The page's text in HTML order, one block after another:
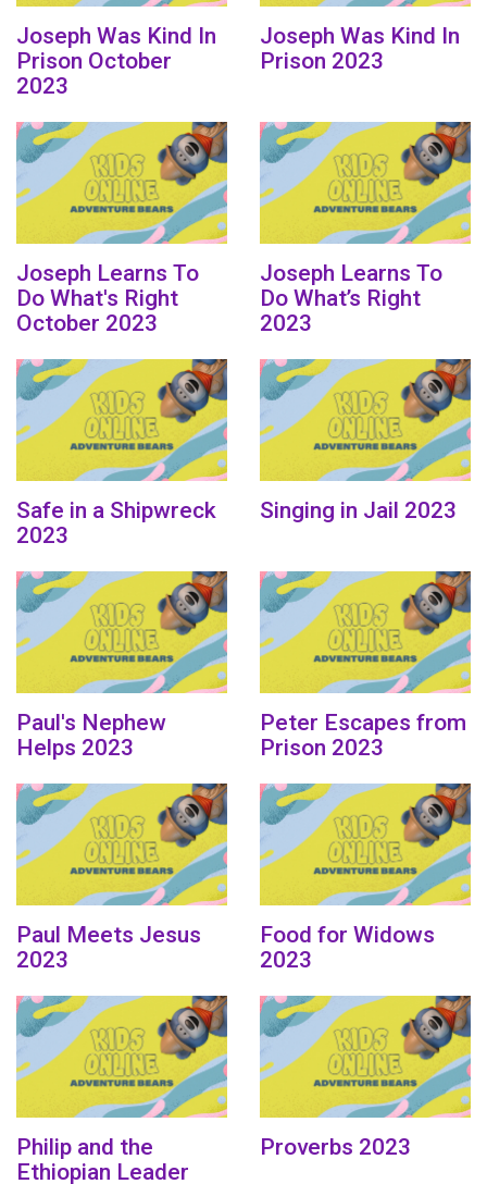
Joseph Was Kind In
Prison October
2023
Joseph Was Kind In
Prison 2023
Joseph Learns To
Do What's Right
October 2023
Joseph Learns To
Do What’s Right
2023
Safe in a Shipwreck
2023
Singing in Jail 2023
Paul's Nephew
Helps 2023
Peter Escapes from
Prison 2023
Paul Meets Jesus
2023
Food for Widows
2023
Philip and the
Ethiopian Leader
Proverbs 2023